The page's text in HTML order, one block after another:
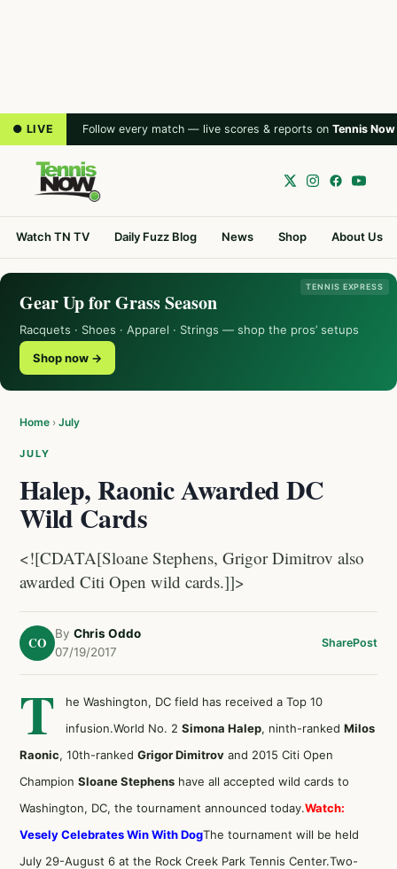
● LIVE Follow every match — live scores & reports on Tennis Now
Watch TN TV Daily Fuzz Blog News Shop About Us
TENNIS EXPRESS
Gear Up for Grass Season
Racquets · Shoes · Apparel · Strings — shop the pros’ setups
Shop now →
Home › July
JULY
Halep, Raonic Awarded DC
Wild Cards
<![CDATA[Sloane Stephens, Grigor Dimitrov also
awarded Citi Open wild cards.]]>
CO
By Chris Oddo
07/19/2017
SharePost
T
he Washington, DC field has received a Top 10
infusion.World No. 2 Simona Halep, ninth-ranked Milos
Raonic, 10th-ranked Grigor Dimitrov and 2015 Citi Open
Champion Sloane Stephens have all accepted wild cards to
Washington, DC, the tournament announced today.Watch:
Vesely Celebrates Win With DogThe tournament will be held
July 29-August 6 at the Rock Creek Park Tennis Center.Two-